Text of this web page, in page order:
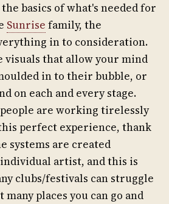
the basics of what's needed for
Sunrise family, the
in to consideration.
visuals that allow your mind
in to their bubble, or
on each and every stage.
are working tirelessly
perfect experience, thank
systems are created
artist, and this is
clubs/festivals can struggle
places you can go and